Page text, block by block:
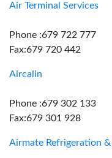
Air Terminal Services
Phone :679 722 777
Fax:679 720 442
Aircalin
Phone :679 302 133
Fax:679 301 928
Airmate Refrigeration